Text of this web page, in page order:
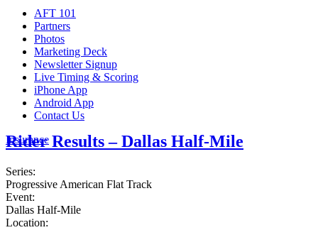
AFT 101
Partners
Photos
Marketing Deck
Newsletter Signup
Live Timing & Scoring
iPhone App
Android App
Contact Us
Insurance
Rider Results – Dallas Half-Mile
Series:
Progressive American Flat Track
Event:
Dallas Half-Mile
Location: